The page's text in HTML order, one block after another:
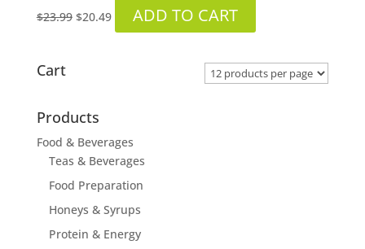
$23.99 Original
$20.49 Current
price
ADD TO CART
Cart
Products
Food & Beverages
Teas & Beverages
Food Preparation
Honeys & Syrups
Protein & Energy